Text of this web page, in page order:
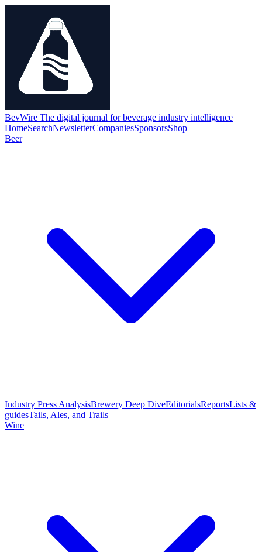
BevWire The digital journal for beverage industry intelligence
HomeSearchNewsletterCompaniesSponsorsShop
Beer
Industry Press AnalysisBrewery Deep DiveEditorialsReportsLists &
guidesTails, Ales, and Trails
Wine